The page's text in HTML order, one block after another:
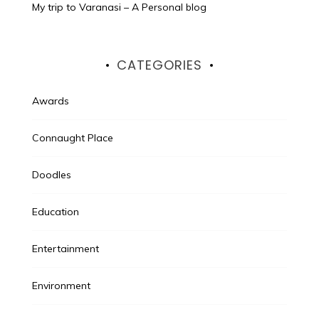
My trip to Varanasi – A Personal blog
CATEGORIES
Awards
Connaught Place
Doodles
Education
Entertainment
Environment